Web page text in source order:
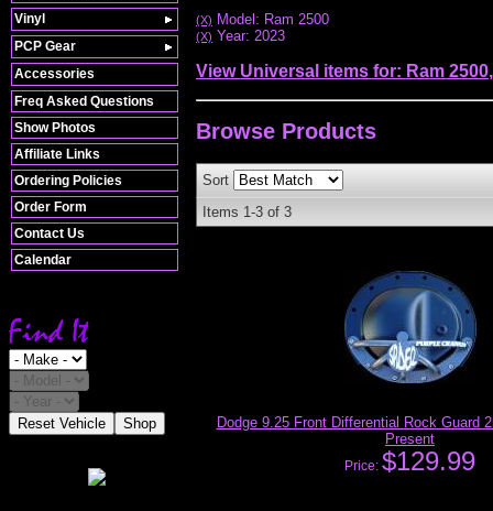
Freq Asked Questions
Show Photos
Affiliate Links
Ordering Policies
Order Form
Contact Us
Calendar
Reset Vehicle Shop
(X) Model: Ram 2500
(X) Year: 2023
View Universal items for: Ram 2500
Browse Products
Sort
Items 1-3 of 3
Dodge 9.25 Front Differential Rock Guard
Present
Price:$129.99
Vinyl
PCP Gear
Accessories